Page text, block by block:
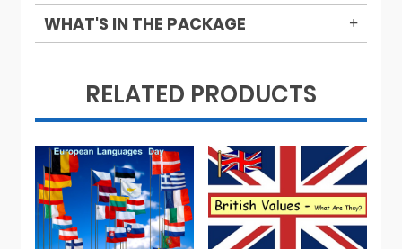
WHAT'S IN THE PACKAGE
RELATED PRODUCTS